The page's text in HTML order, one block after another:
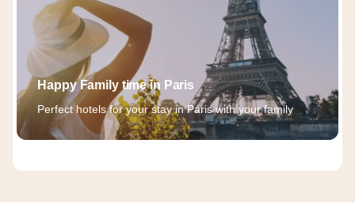
Happy Family time in Paris
Perfect hotels for your stay in Paris with your family